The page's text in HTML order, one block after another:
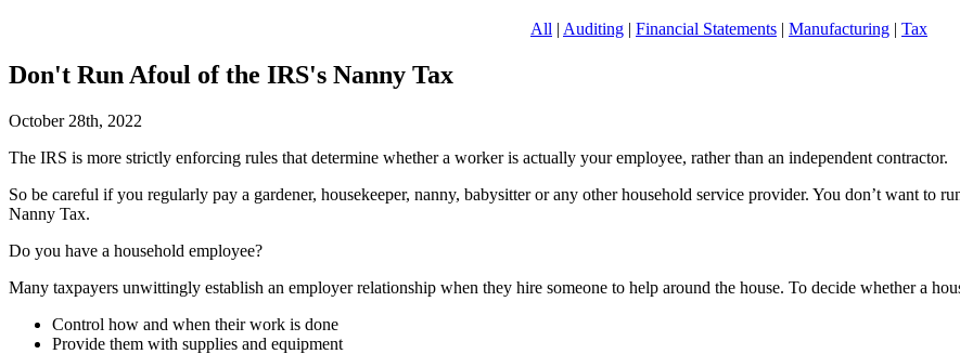
All | Auditing | Financial Statements | Manufacturing | Tax
Don't Run Afoul of the IRS's Nanny Tax
October 28th, 2022
The IRS is more strictly enforcing rules that determine whether a worker is actually your employee, rather than an independent contractor.
So be careful if you regularly pay a gardener, housekeeper, nanny, babysitter or any other household service provider. You don’t want to
Nanny Tax.
Do you have a household employee?
Many taxpayers unwittingly establish an employer relationship when they hire someone to help around the house. To decide whether a
Control how and when their work is done
Provide them with supplies and equipment